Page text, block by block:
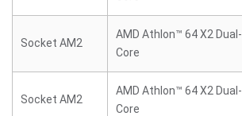
Socket AM2
AMD Athlon™ 64 X2 Dual-
Core
Socket AM2
AMD Athlon™ 64 X2 Dual-
Core